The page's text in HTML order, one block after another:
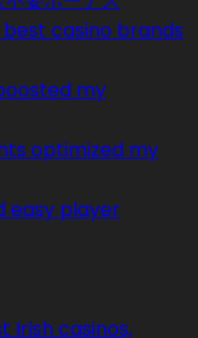
casino brands
my
optimized my
easy player
Irish casinos,